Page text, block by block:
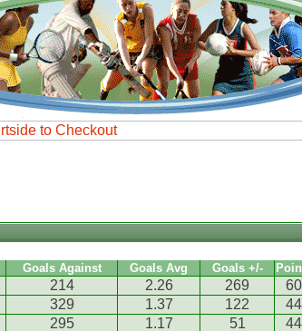
Goals Against Goals Avg Goals +/-
214 2.26 269
60
329 1.37 122
44
295 1.17 51
44